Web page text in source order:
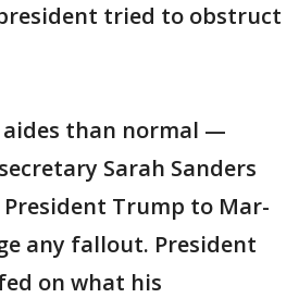
tried to obstruct
than normal —
Sarah Sanders
Trump to Mar-
any fallout. President
on what his